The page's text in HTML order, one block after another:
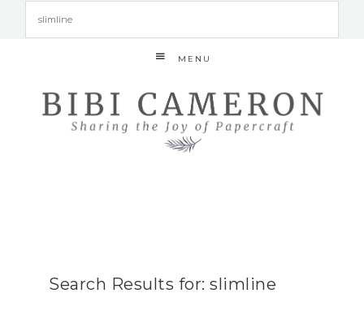
MENU
Search Results for: slimline